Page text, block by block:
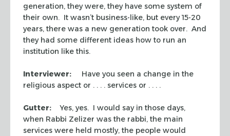
generation, they were, they have some system of
their own. It wasn’t business-like, but every 15-20
years, there was a new generation took over. And
they had some different ideas how to run an
institution like this.
Interviewer:
Have you seen a change in the
religious aspect or . . . . services or . . . .
Gutter:
Yes, yes. I would say in those days,
when Rabbi Zelizer was the rabbi, the main
services were held mostly, the people would